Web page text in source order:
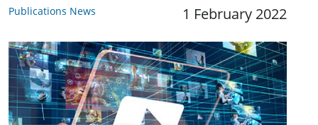
Publications News 1 February 2022